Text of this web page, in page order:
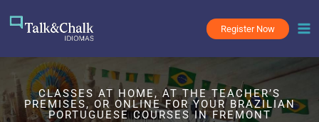
Register Now
CLASSES AT HOME, AT THE TEACHER’S
PREMISES, OR ONLINE FOR YOUR BRAZILIAN
PORTUGUESE COURSES IN FREMONT